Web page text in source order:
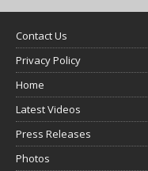
Contact Us
Privacy Policy
Home
Latest Videos
Press Releases
Photos